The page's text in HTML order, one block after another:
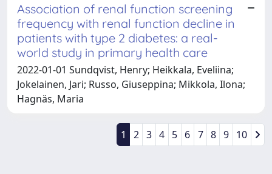
Association of renal function screening
frequency with renal function decline in
patients with type 2 diabetes: a real-
world study in primary health care
2022-01-01 Sundqvist, Henry; Heikkala, Eveliina;
Jokelainen, Jari; Russo, Giuseppina; Mikkola, Ilona;
Hagnäs, Maria
1 2 3 4 5 6 7 8 9 10